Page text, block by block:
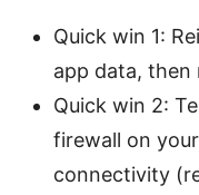
Quick win 1:
app data,
Quick win 2:
firewall on
connectivity